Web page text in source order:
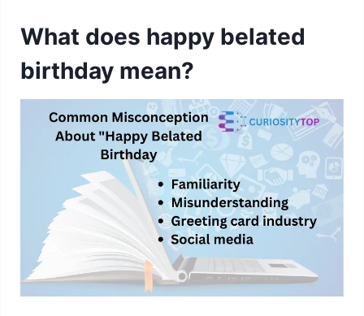
What does happy belated
birthday mean?